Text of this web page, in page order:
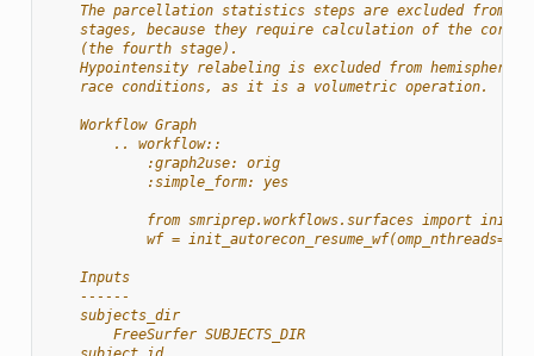
The parcellation statistics steps are excluded from
stages, because they require calculation of the
    (the fourth stage).
Hypointensity relabeling is excluded from hemisphere-
    race conditions, as it is a volumetric operation.
    Workflow Graph
        .. workflow::
            :graph2use: orig
            :simple_form: yes
from smriprep.workflows.surfaces import
            wf = init_autorecon_resume_wf(omp_nthreads=1)
    Inputs
    ------
    subjects_dir
        FreeSurfer SUBJECTS_DIR